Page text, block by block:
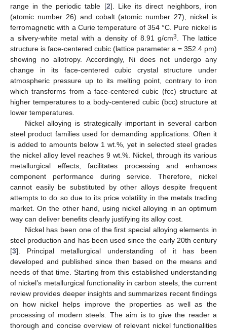
range in the periodic table [2]. Like its direct neighbors, iron
(atomic number 26) and cobalt (atomic number 27), nickel is
ferromagnetic with a Curie temperature of 354 °C. Pure nickel is
a silvery-white metal with a density of 8.91 g/cm3
. The lattice
structure is face-centered cubic (lattice parameter a = 352.4 pm)
showing no allotropy. Accordingly, Ni does not undergo any
change in its face-centered cubic crystal structure under
atmospheric pressure up to its melting point, contrary to iron
which transforms from a face-centered cubic (fcc) structure at
higher temperatures to a body-centered cubic (bcc) structure at
lower temperatures.
Nickel alloying is strategically important in several carbon
steel product families used for demanding applications. Often it
is added to amounts below 1 wt.%, yet in selected steel grades
the nickel alloy level reaches 9 wt.%. Nickel, through its various
metallurgical effects, facilitates processing and enhances
component performance during service. Therefore, nickel
cannot easily be substituted by other alloys despite frequent
attempts to do so due to its price volatility in the metals trading
market. On the other hand, using nickel alloying in an optimum
way can deliver benefits clearly justifying its alloy cost.
Nickel has been one of the first special alloying elements in
steel production and has been used since the early 20th century
[3]. Principal metallurgical understanding of it has been
developed and published since then based on the means and
needs of that time. Starting from this established understanding
of nickel’s metallurgical functionality in carbon steels, the current
review provides deeper insights and summarizes recent findings
on how nickel helps improve the properties as well as the
processing of modern steels. The aim is to give the reader a
thorough and concise overview of relevant nickel functionalities